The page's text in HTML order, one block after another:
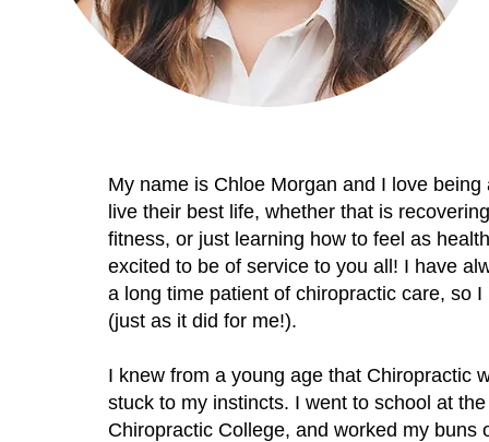
My name is Chloe Morgan and I love
live their best life, whether that is
fitness, or just learning how to feel as
excited to be of service to you all! I have
a long time patient of chiropractic care, so
(just as it did for me!).
I knew from a young age that Chiropractic
stuck to my instincts. I went to school at
Chiropractic College, and worked my